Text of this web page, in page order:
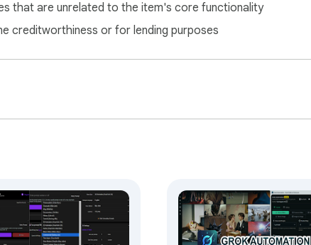
that are unrelated to the item's core functionality
creditworthiness or for lending purposes